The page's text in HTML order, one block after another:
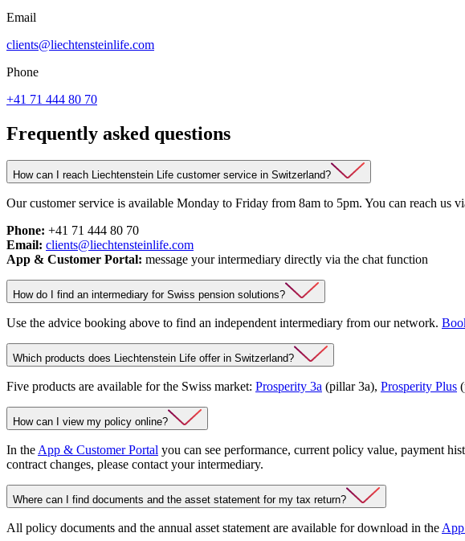
Email
clients@liechtensteinlife.com
Phone
+41 71 444 80 70
Frequently asked questions
How can I reach Liechtenstein Life customer service in Switzerland?
Our customer service is available Monday to Friday from 8am to 5pm. You can reach us
Phone: +41 71 444 80 70
Email: clients@liechtensteinlife.com
App & Customer Portal: message your intermediary directly via the chat function
How do I find an intermediary for Swiss pension solutions?
Use the advice booking above to find an independent intermediary from our network.
Which products does Liechtenstein Life offer in Switzerland?
Five products are available for the Swiss market: Prosperity 3a (pillar 3a), Prosperity Plus
How can I view my policy online?
In theApp & Customer Portal you can see performance, current policy value, payment
contract changes, please contact your intermediary.
Where can I find documents and the asset statement for my tax return?
All policy documents and the annual asset statement are available for download in the